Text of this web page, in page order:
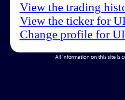
View the trading
View the ticker for
Change profile for